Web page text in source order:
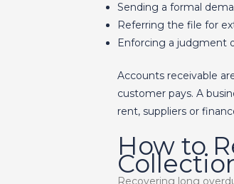
Sending a formal
Referring the file for
Enforcing a judgment
Accounts receivable
customer pays. A
rent, suppliers or
How to
Recovering long